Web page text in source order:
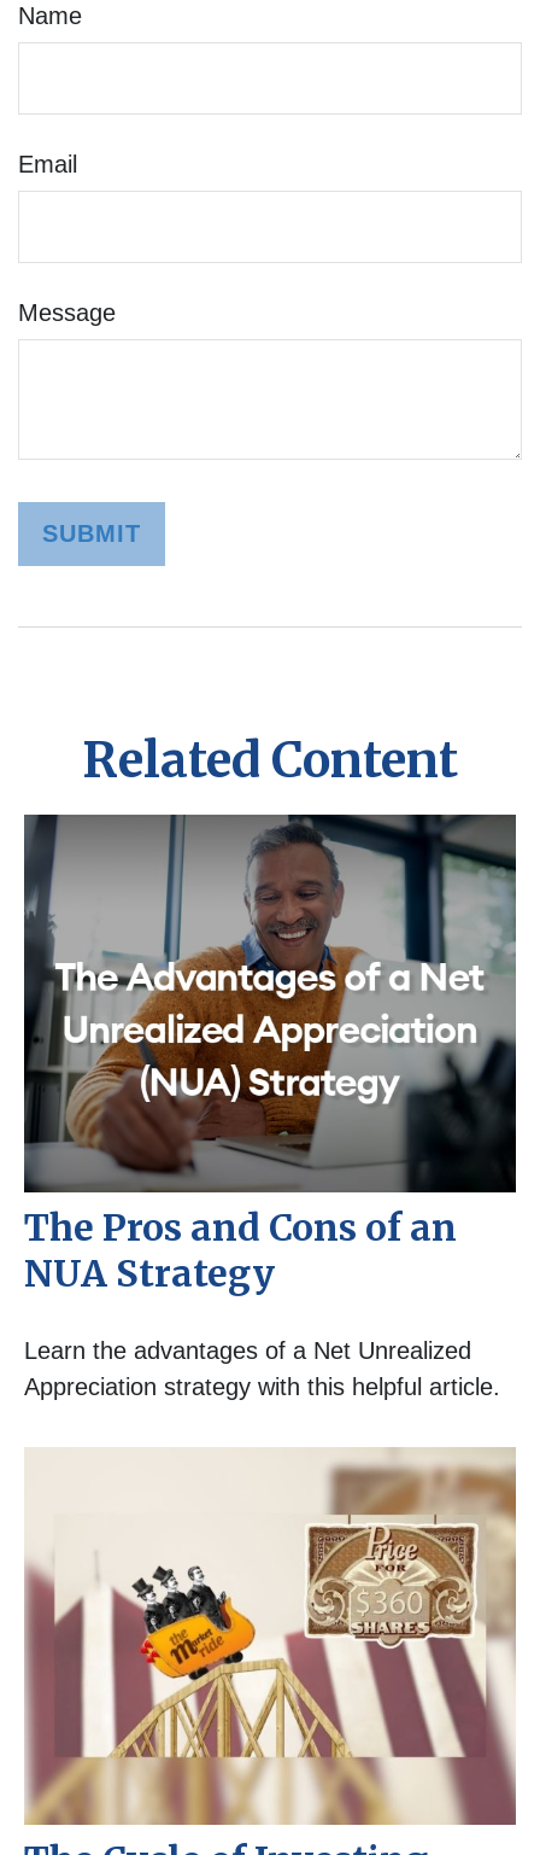
Name
Email
Message
Related Content
The Pros and Cons of an
NUA Strategy
Learn the advantages of a Net Unrealized
Appreciation strategy with this helpful article.